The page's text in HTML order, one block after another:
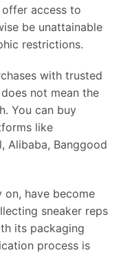
access to
be unattainable
restrictions.
with trusted
not mean the
You can buy
like
Alibaba, Banggood
have become
sneaker reps
its packaging
process is